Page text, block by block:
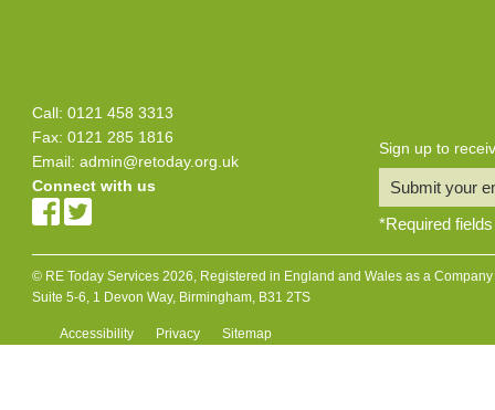
Call: 0121 458 3313
Fax: 0121 285 1816
Email:admin@retoday.org.uk
Connect with us
Sign up to
Submit your
*Required fields
© RE Today Services 2026, Registered in England and Wales as a
Suite 5-6, 1 Devon Way, Birmingham, B31 2TS
Accessibility Privacy Sitemap